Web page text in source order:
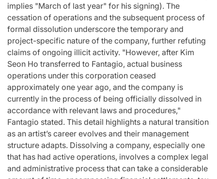
implies "March of last year" for his signing). The
cessation of operations and the subsequent process of
formal dissolution underscore the temporary and
project-specific nature of the company, further refuting
claims of ongoing illicit activity. "However, after Kim
Seon Ho transferred to Fantagio, actual business
operations under this corporation ceased
approximately one year ago, and the company is
currently in the process of being officially dissolved in
accordance with relevant laws and procedures,"
Fantagio stated. This detail highlights a natural transition
as an artist’s career evolves and their management
structure adapts. Dissolving a company, especially one
that has had active operations, involves a complex legal
and administrative process that can take a considerable